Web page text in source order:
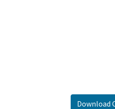
Download